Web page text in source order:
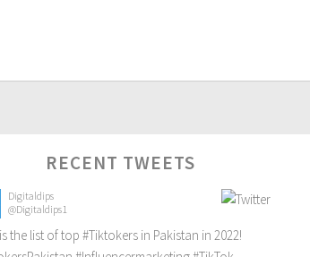
RECENT TWEETS
Digitaldips
@Digitaldips1
the list of top #Tiktokers in Pakistan in 2022!